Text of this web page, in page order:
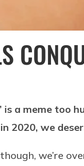
is a meme too
2020, we
we’re